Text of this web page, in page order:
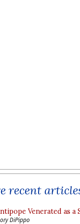
recent
Venerated as a
DiPippo